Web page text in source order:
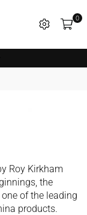
0
Roy Kirkham
the
of the leading
products.